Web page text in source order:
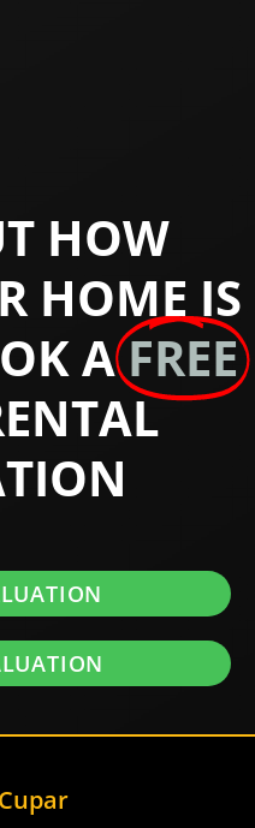
HOW
HOME IS
AFREE
Cupar